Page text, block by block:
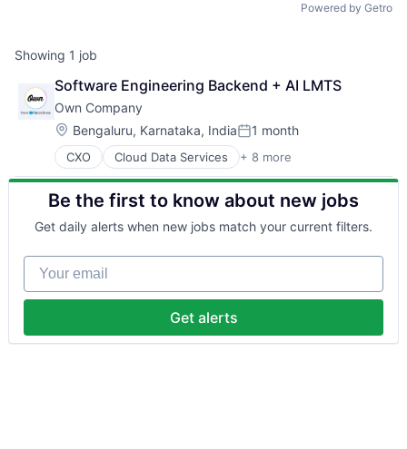
Powered by Getro
Showing 1 job
Software Engineering Backend + AI LMTS
Own Company
Location:
Bengaluru, Karnataka, IndiaPosted:
1 month
CXO Cloud Data Services + 8 more
Cloud Security
CRM
Data Management
Data Storage
Database
Enterprise Software
SaaS
Software
Be the first to know about new jobs
Get daily alerts when new jobs match your current filters.
Your email
Get alerts